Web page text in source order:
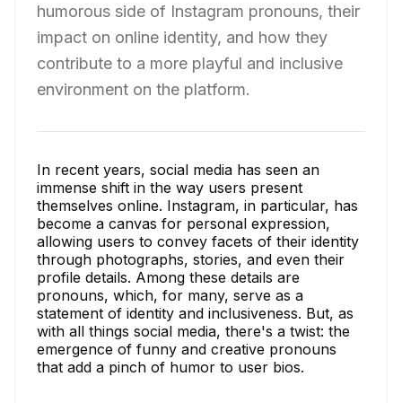
humorous side of Instagram pronouns, their
impact on online identity, and how they
contribute to a more playful and inclusive
environment on the platform.
In recent years, social media has seen an
immense shift in the way users present
themselves online. Instagram, in particular, has
become a canvas for personal expression,
allowing users to convey facets of their identity
through photographs, stories, and even their
profile details. Among these details are
pronouns, which, for many, serve as a
statement of identity and inclusiveness. But, as
with all things social media, there's a twist: the
emergence of funny and creative pronouns
that add a pinch of humor to user bios.